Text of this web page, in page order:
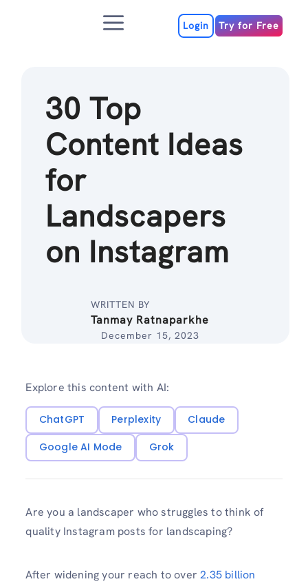
Menu Login Try for Free
30 Top
Content Ideas
for
Landscapers
on Instagram
WRITTEN BY
Tanmay Ratnaparkhe
December 15, 2023
Explore this content with AI:
ChatGPT Perplexity
Claude
Google AI Mode
Grok
Are you a landscaper who struggles to think of
quality Instagram posts for landscaping?
After widening your reach to over2.35 billion